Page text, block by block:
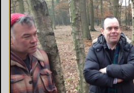
v
e
D
t
e
s
V